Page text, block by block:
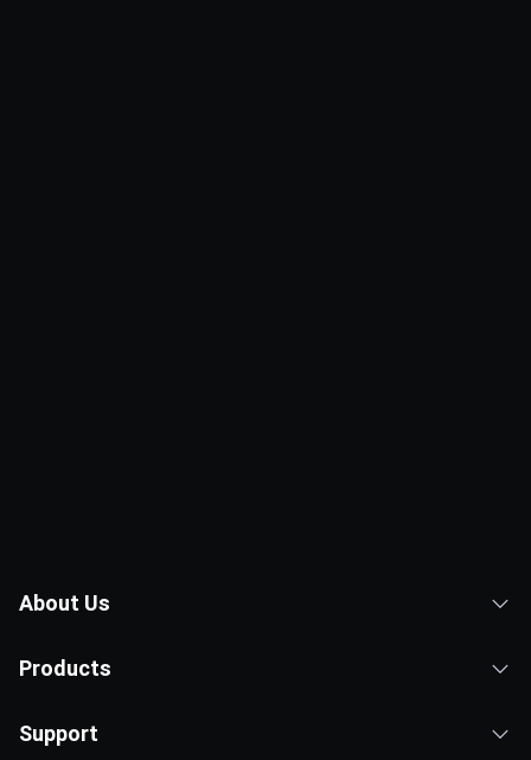
About Us
Products
Support